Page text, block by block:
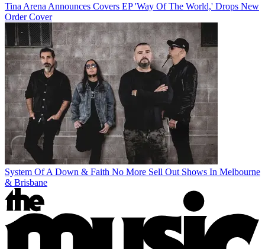
Tina Arena Announces Covers EP 'Way Of The World,' Drops New
Order Cover
System Of A Down & Faith No More Sell Out Shows In Melbourne
& Brisbane